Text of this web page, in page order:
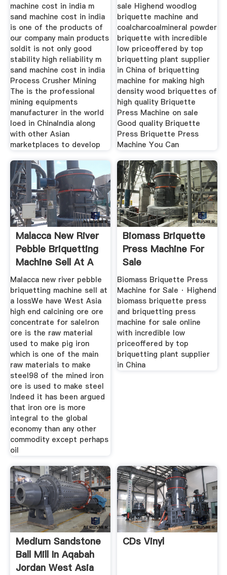
machine cost in india m
sand machine cost in india
is one of the products of
our company main products
soldit is not only good
stability high reliability m
sand machine cost in india
Process Crusher Mining
The is the professional
mining equipments
manufacturer in the world
loed in ChinaIndia along
with other Asian
marketplaces to develop
sale Highend woodlog
briquette machine and
coalcharcoalmineral powder
briquette with incredible
low priceoffered by top
briquetting plant supplier
in China of briquetting
machine for making high
density wood briquettes of
high quality Briquette
Press Machine on sale
Good quality Briquette
Press Briquette Press
Machine You Can
Malacca New River
Pebble Briquetting
Machine Sell At A
Loss
Malacca new river pebble
briquetting machine sell at
a lossWe have West Asia
high end calcining ore ore
concentrate for saleIron
ore is the raw material
used to make pig iron
which is one of the main
raw materials to make
steel98 of the mined iron
ore is used to make steel
Indeed it has been argued
that iron ore is more
integral to the global
economy than any other
commodity except perhaps
oil
Biomass Briquette
Press Machine For
Sale
Biomass Briquette Press
Machine for Sale · Highend
biomass briquette press
and briquetting press
machine for sale online
with incredible low
priceoffered by top
briquetting plant supplier
in China
Medium Sandstone
Ball Mill In Aqabah
Jordan West Asia
CDs Vinyl